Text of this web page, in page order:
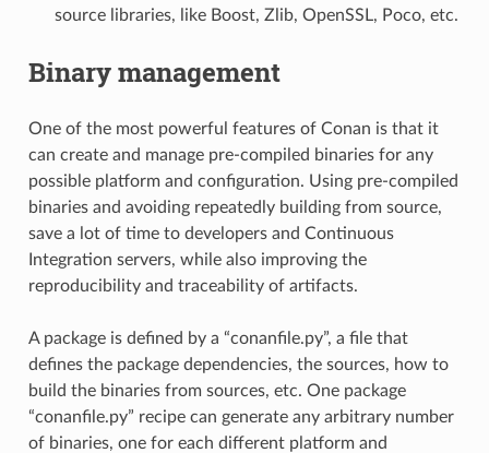
source libraries, like Boost, Zlib, OpenSSL, Poco, etc.
Binary management
One of the most powerful features of Conan is that it
can create and manage pre-compiled binaries for any
possible platform and configuration. Using pre-compiled
binaries and avoiding repeatedly building from source,
save a lot of time to developers and Continuous
Integration servers, while also improving the
reproducibility and traceability of artifacts.
A package is defined by a “conanfile.py”, a file that
defines the package dependencies, the sources, how to
build the binaries from sources, etc. One package
“conanfile.py” recipe can generate any arbitrary number
of binaries, one for each different platform and